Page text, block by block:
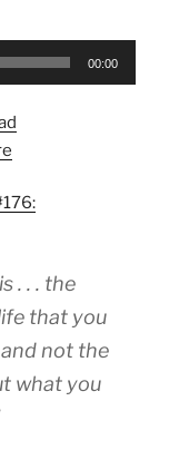
00:00
. . . the
that you
not the
what you